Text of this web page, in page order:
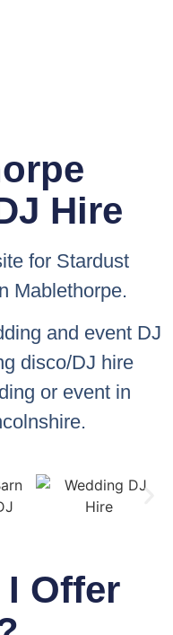
Hire
for Stardust
Mablethorpe.
and event DJ
disco/DJ hire
or event in
I Offer